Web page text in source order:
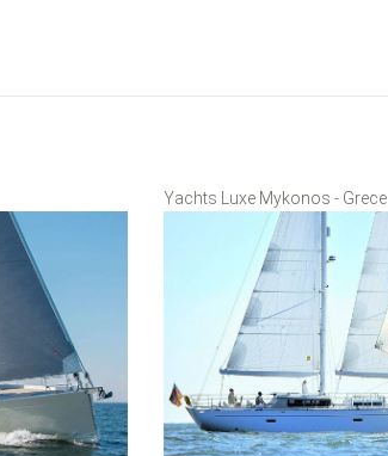
Yachts Luxe Mykonos - Grece